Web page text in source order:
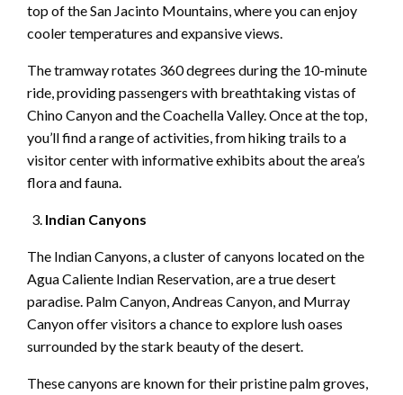
top of the San Jacinto Mountains, where you can enjoy
cooler temperatures and expansive views.
The tramway rotates 360 degrees during the 10-minute
ride, providing passengers with breathtaking vistas of
Chino Canyon and the Coachella Valley. Once at the top,
you’ll find a range of activities, from hiking trails to a
visitor center with informative exhibits about the area’s
flora and fauna.
Indian Canyons
The Indian Canyons, a cluster of canyons located on the
Agua Caliente Indian Reservation, are a true desert
paradise. Palm Canyon, Andreas Canyon, and Murray
Canyon offer visitors a chance to explore lush oases
surrounded by the stark beauty of the desert.
These canyons are known for their pristine palm groves,